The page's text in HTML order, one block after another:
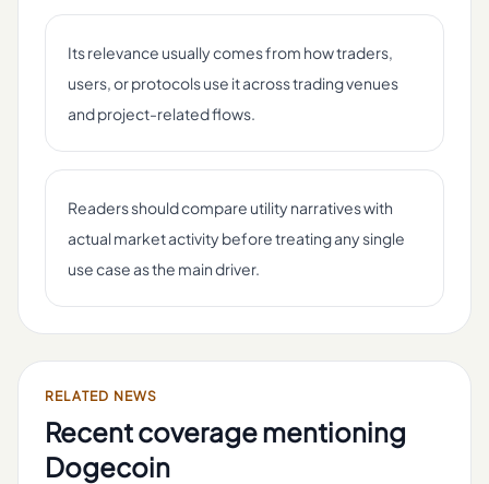
Its relevance usually comes from how traders,
users, or protocols use it across trading venues
and project-related flows.
Readers should compare utility narratives with
actual market activity before treating any single
use case as the main driver.
RELATED NEWS
Recent coverage mentioning
Dogecoin